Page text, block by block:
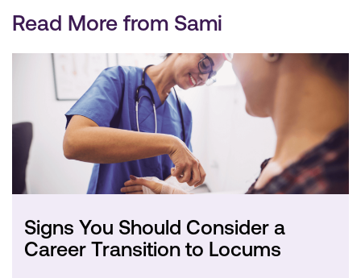
Read More from Sami
Signs You Should Consider a
Career Transition to Locums